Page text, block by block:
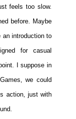
feels too slow.
before. Maybe
introduction to
for casual
I suppose in
we could
action, just with